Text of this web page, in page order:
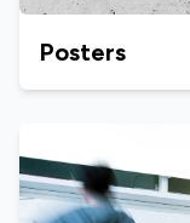
Posters